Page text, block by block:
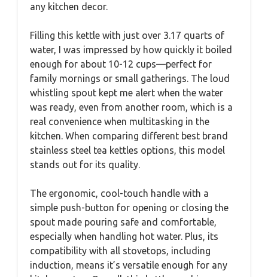
any kitchen decor.
Filling this kettle with just over 3.17 quarts of
water, I was impressed by how quickly it boiled
enough for about 10-12 cups—perfect for
family mornings or small gatherings. The loud
whistling spout kept me alert when the water
was ready, even from another room, which is a
real convenience when multitasking in the
kitchen. When comparing different best brand
stainless steel tea kettles options, this model
stands out for its quality.
The ergonomic, cool-touch handle with a
simple push-button for opening or closing the
spout made pouring safe and comfortable,
especially when handling hot water. Plus, its
compatibility with all stovetops, including
induction, means it’s versatile enough for any